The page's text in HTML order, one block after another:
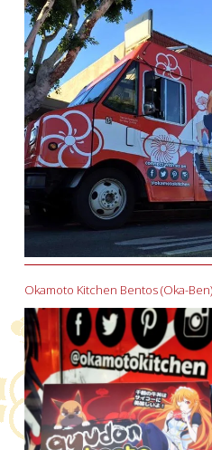
Okamoto Kitchen Bentos (Oka-